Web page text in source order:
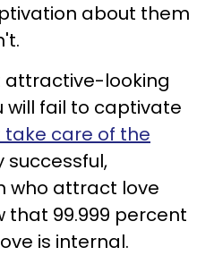
about them
attractive-looking
will fail to captivate
take care of the
successful,
who attract love
that 99.999 percent
is internal.